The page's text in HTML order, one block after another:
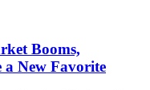
Booms,
a New Favorite